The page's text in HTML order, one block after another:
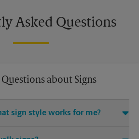
Asked Questions
about Signs
sign style works for me?